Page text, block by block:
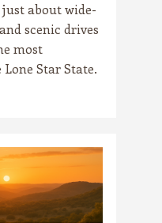
about wide-
scenic drives
most
Star State.
drawn to
antique
are the heart